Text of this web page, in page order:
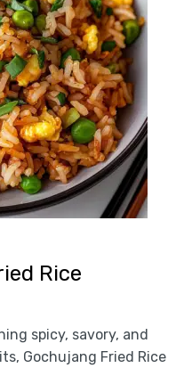
Rice
spicy, savory, and
Gochujang Fried Rice